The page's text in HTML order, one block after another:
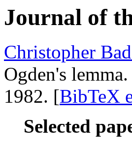
Journal of
Christopher
Ogden's lemma.
1982. [BibTeX
Selected